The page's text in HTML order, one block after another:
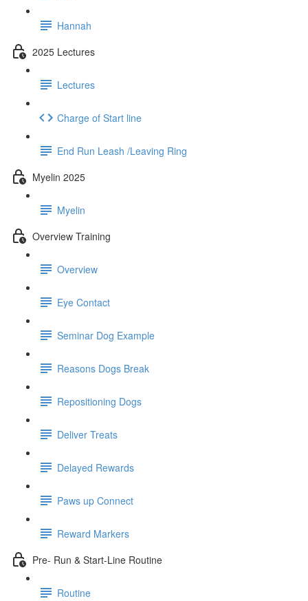
Hannah
2025 Lectures
Lectures
Charge of Start line
End Run Leash /Leaving Ring
Myelin 2025
Myelin
Overview Training
Overview
Eye Contact
Seminar Dog Example
Reasons Dogs Break
Repositioning Dogs
Deliver Treats
Delayed Rewards
Paws up Connect
Reward Markers
Pre- Run & Start-Line Routine
Routine